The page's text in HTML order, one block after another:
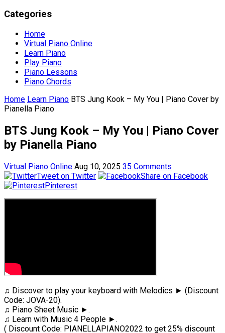
Categories
Home
Virtual Piano Online
Learn Piano
Play Piano
Piano Lessons
Piano Chords
Home Learn Piano BTS Jung Kook – My You | Piano Cover by
Pianella Piano
BTS Jung Kook – My You | Piano Cover
by Pianella Piano
Virtual Piano Online Aug 10, 2025 35 Comments
Tweet on Twitter
Share on Facebook
Pinterest
♫ Discover to play your keyboard with Melodics ► (Discount
Code: JOVA-20).
♫ Piano Sheet Music ►.
♫ Learn with Music 4 People ►.
( Discount Code: PIANELLAPIANO2022 to get 25% discount